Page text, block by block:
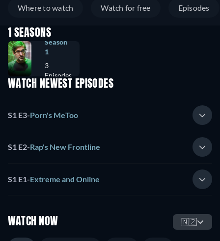
Where to watch Watch for free Episodes
1 SEASONS
Season
1
3
Episodes
WATCH NEWEST EPISODES
S1 E3-Porn's MeToo
S1 E2-Rap's New Frontline
S1 E1-Extreme and Online
WATCH NOW 🇳🇿